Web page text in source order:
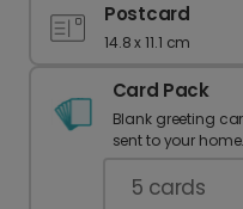
Postcard
14.8 x 11.1 cm
Card Pack
Blank greeting
sent to your home.
5 cards